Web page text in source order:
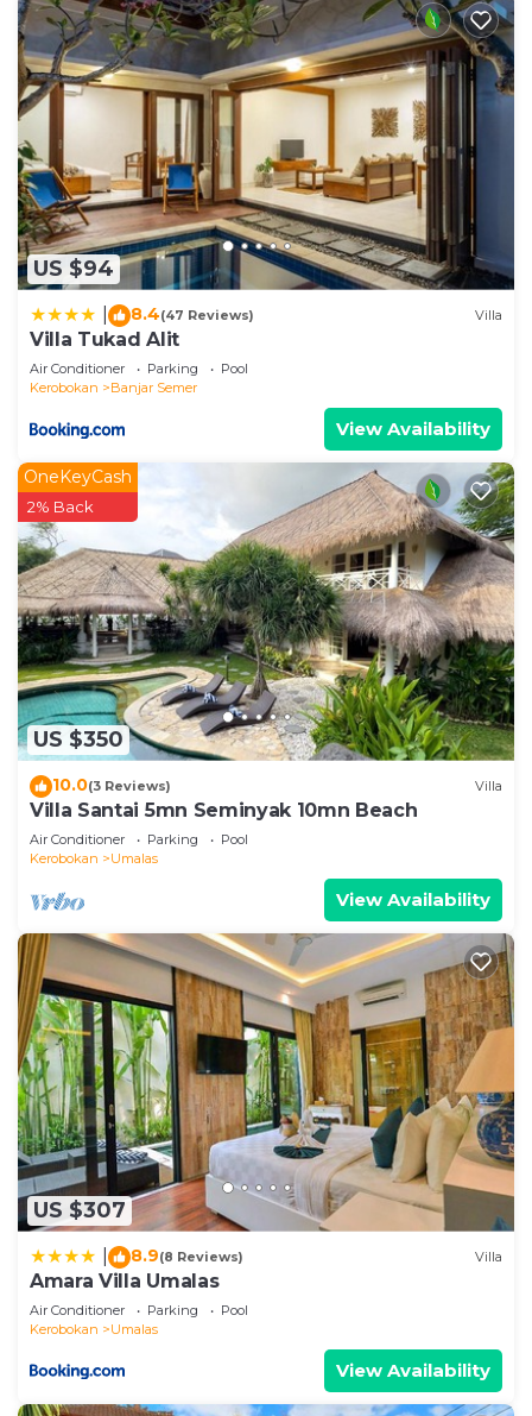
US $94
8.4(47 Reviews) Villa
Villa Tukad Alit
Air Conditioner Parking
Pool
Kerobokan
Banjar Semer
View Availability
US $350
OneKeyCash
2% Back
10.0(3 Reviews) Villa
Villa Santai 5mn Seminyak 10mn Beach
Air Conditioner Parking
Pool
Kerobokan
Umalas
View Availability
US $307
8.9(8 Reviews) Villa
Amara Villa Umalas
Air Conditioner Parking
Pool
Kerobokan
Umalas
View Availability